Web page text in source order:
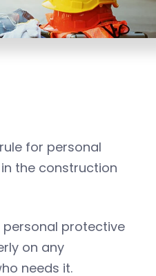
for personal
the construction
personal protective
on any
needs it.